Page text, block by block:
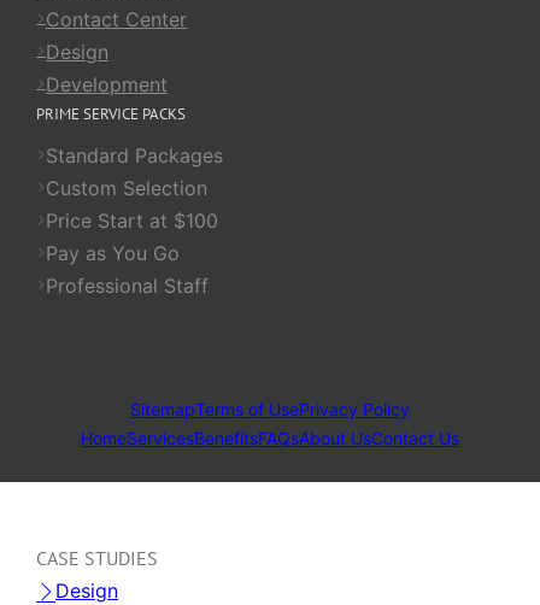
Contact Center
Design
Development
PRIME SERVICE PACKS
Standard Packages
Custom Selection
Price Start at $100
Pay as You Go
Professional Staff
SitemapTerms of UsePrivacy Policy
HomeServicesBenefitsFAQsAbout UsContact Us
CASE STUDIES
Design